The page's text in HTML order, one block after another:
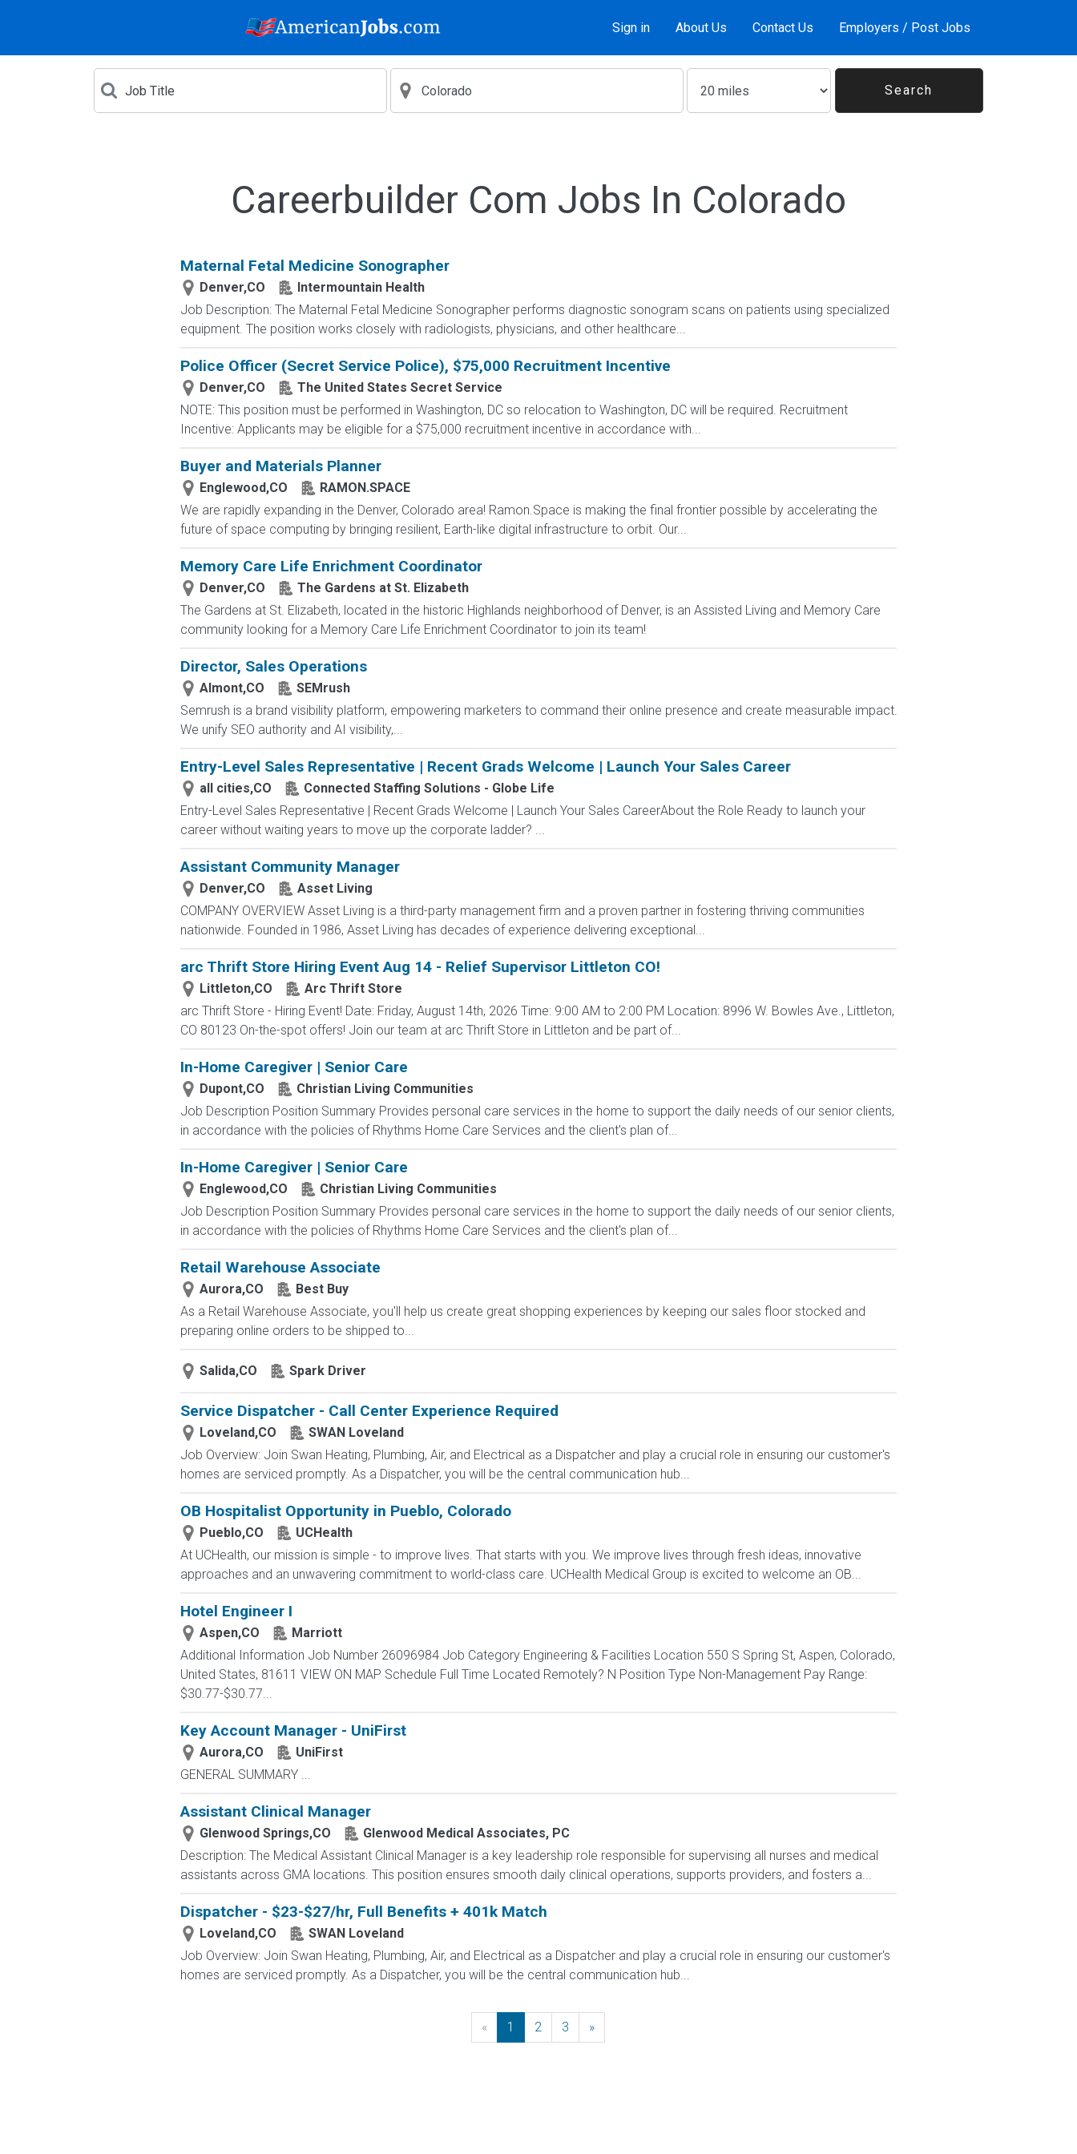
Sign in About Us Contact Us Employers / Post Jobs
Careerbuilder Com Jobs In Colorado
Maternal Fetal Medicine Sonographer
Denver,CO
Intermountain Health
Job Description: The Maternal Fetal Medicine Sonographer performs diagnostic sonogram scans on patients using specialized
equipment. The position works closely with radiologists, physicians, and other healthcare...
Police Officer (Secret Service Police), $75,000 Recruitment Incentive
Denver,CO
The United States Secret Service
NOTE: This position must be performed in Washington, DC so relocation to Washington, DC will be required. Recruitment
Incentive: Applicants may be eligible for a $75,000 recruitment incentive in accordance with...
Buyer and Materials Planner
Englewood,CO
RAMON.SPACE
We are rapidly expanding in the Denver, Colorado area! Ramon.Space is making the final frontier possible by accelerating the
future of space computing by bringing resilient, Earth-like digital infrastructure to orbit. Our...
Memory Care Life Enrichment Coordinator
Denver,CO
The Gardens at St. Elizabeth
The Gardens at St. Elizabeth, located in the historic Highlands neighborhood of Denver, is an Assisted Living and Memory Care
community looking for a Memory Care Life Enrichment Coordinator to join its team!
Director, Sales Operations
Almont,CO
SEMrush
Semrush is a brand visibility platform, empowering marketers to command their online presence and create measurable impact.
We unify SEO authority and AI visibility,...
Entry-Level Sales Representative | Recent Grads Welcome | Launch Your Sales Career
all cities,CO
Connected Staffing Solutions - Globe Life
Entry-Level Sales Representative | Recent Grads Welcome | Launch Your Sales CareerAbout the Role Ready to launch your
career without waiting years to move up the corporate ladder? ...
Assistant Community Manager
Denver,CO
Asset Living
COMPANY OVERVIEW Asset Living is a third-party management firm and a proven partner in fostering thriving communities
nationwide. Founded in 1986, Asset Living has decades of experience delivering exceptional...
arc Thrift Store Hiring Event Aug 14 - Relief Supervisor Littleton CO!
Littleton,CO
Arc Thrift Store
arc Thrift Store - Hiring Event! Date: Friday, August 14th, 2026 Time: 9:00 AM to 2:00 PM Location: 8996 W. Bowles Ave., Littleton,
CO 80123 On-the-spot offers! Join our team at arc Thrift Store in Littleton and be part of...
In-Home Caregiver | Senior Care
Dupont,CO
Christian Living Communities
Job Description Position Summary Provides personal care services in the home to support the daily needs of our senior clients,
in accordance with the policies of Rhythms Home Care Services and the client's plan of...
In-Home Caregiver | Senior Care
Englewood,CO
Christian Living Communities
Job Description Position Summary Provides personal care services in the home to support the daily needs of our senior clients,
in accordance with the policies of Rhythms Home Care Services and the client's plan of...
Retail Warehouse Associate
Aurora,CO
Best Buy
As a Retail Warehouse Associate, you'll help us create great shopping experiences by keeping our sales floor stocked and
preparing online orders to be shipped to...
Salida,CO Spark Driver
Service Dispatcher - Call Center Experience Required
Loveland,CO
SWAN Loveland
Job Overview: Join Swan Heating, Plumbing, Air, and Electrical as a Dispatcher and play a crucial role in ensuring our customer's
homes are serviced promptly. As a Dispatcher, you will be the central communication hub...
OB Hospitalist Opportunity in Pueblo, Colorado
Pueblo,CO
UCHealth
At UCHealth, our mission is simple - to improve lives. That starts with you. We improve lives through fresh ideas, innovative
approaches and an unwavering commitment to world-class care. UCHealth Medical Group is excited to welcome an OB...
Hotel Engineer I
Aspen,CO
Marriott
Additional Information Job Number 26096984 Job Category Engineering & Facilities Location 550 S Spring St, Aspen, Colorado,
United States, 81611 VIEW ON MAP Schedule Full Time Located Remotely? N Position Type Non-Management Pay Range:
$30.77-$30.77...
Key Account Manager - UniFirst
Aurora,CO
UniFirst
GENERAL SUMMARY ...
Assistant Clinical Manager
Glenwood Springs,CO
Glenwood Medical Associates, PC
Description: The Medical Assistant Clinical Manager is a key leadership role responsible for supervising all nurses and medical
assistants across GMA locations. This position ensures smooth daily clinical operations, supports providers, and fosters a...
Dispatcher - $23-$27/hr, Full Benefits + 401k Match
Loveland,CO
SWAN Loveland
Job Overview: Join Swan Heating, Plumbing, Air, and Electrical as a Dispatcher and play a crucial role in ensuring our customer's
homes are serviced promptly. As a Dispatcher, you will be the central communication hub...
« Previous
1 2 3 »